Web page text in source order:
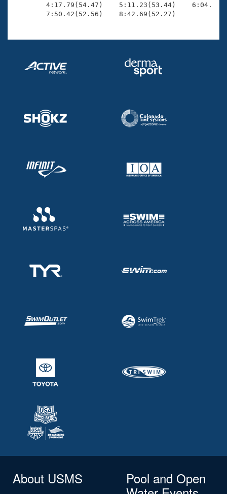
4:17.79(54.47)    5:11.23(53.44)
        7:50.42(52.56)    8:42.69(52.27)
About USMS
Pool and Open